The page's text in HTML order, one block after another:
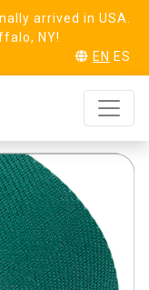
arrived in USA.
NY!
EN ES
REQUEST SAMPLE